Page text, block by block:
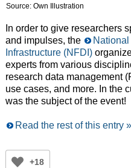
Source: Own Illustration
In order to give researchers
and impulses, the
Infrastructure (NFDI)
experts from various
research data management
use cases, and more. In the
was the subject of the event!
Read the rest of this entry »
+18